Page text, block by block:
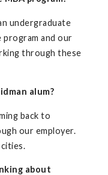
undergraduate
and our
through these
alum?
back to
our employer.
about